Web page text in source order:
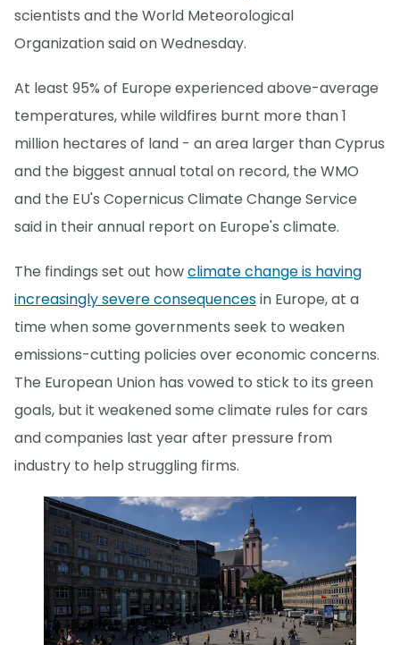
scientists and the World Meteorological
Organization said on Wednesday.
At least 95% of Europe experienced above-average
temperatures, while wildfires burnt more than 1
million hectares of land - an area larger than Cyprus
and the biggest annual total on record, the WMO
and the EU's Copernicus Climate Change Service
said in their annual report on Europe's climate.
The findings set out howclimate change is having
increasingly severe consequencesin Europe, at a
time when some governments seek to weaken
emissions-cutting policies over economic concerns.
The European Union has vowed to stick to its green
goals, but it weakened some climate rules for cars
and companies last year after pressure from
industry to help struggling firms.